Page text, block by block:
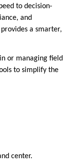
to decision-
and
a smarter,
or managing field
to simplify the
center.